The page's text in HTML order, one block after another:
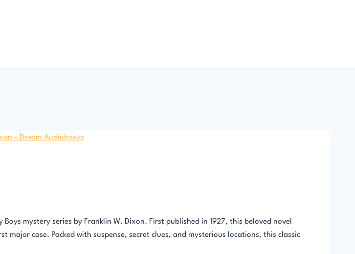
mystery series by Franklin W. Dixon. First published in 1927, this beloved novel
major case. Packed with suspense, secret clues, and mysterious locations, this classic